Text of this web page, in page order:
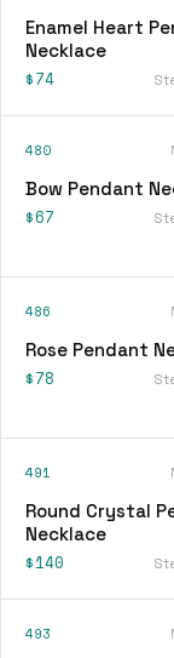
Enamel Heart
Necklace
$74
480
Bow Pendant
$67
486
Rose Pendant
$78
491
Round Crystal
Necklace
$140
493